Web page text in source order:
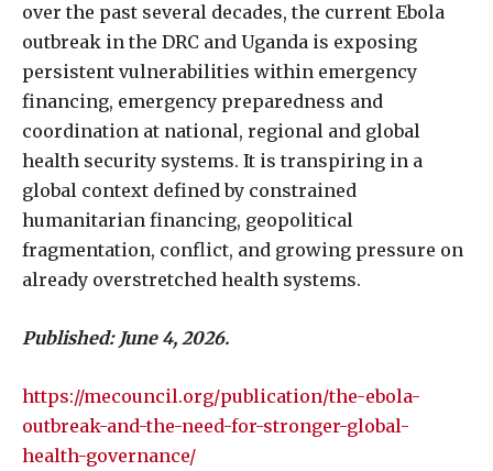
over the past several decades, the current Ebola
outbreak in the DRC and Uganda is exposing
persistent vulnerabilities within emergency
financing, emergency preparedness and
coordination at national, regional and global
health security systems. It is transpiring in a
global context defined by constrained
humanitarian financing, geopolitical
fragmentation, conflict, and growing pressure on
already overstretched health systems.
Published: June 4, 2026.
https://mecouncil.org/publication/the-ebola-
outbreak-and-the-need-for-stronger-global-
health-governance/